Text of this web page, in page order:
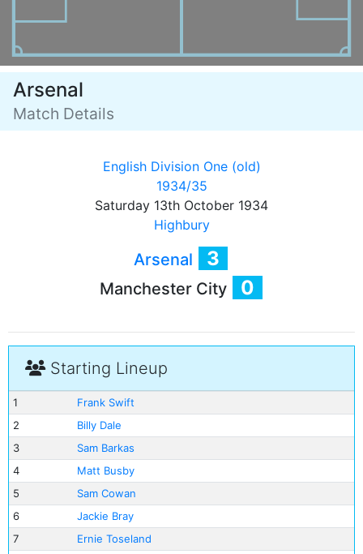
Arsenal
Match Details
English Division One (old)
1934/35
Saturday 13th October 1934
Highbury
Arsenal 3
Manchester City 0
Starting Lineup
1
Frank Swift
2
Billy Dale
3
Sam Barkas
4
Matt Busby
5
Sam Cowan
6
Jackie Bray
7
Ernie Toseland